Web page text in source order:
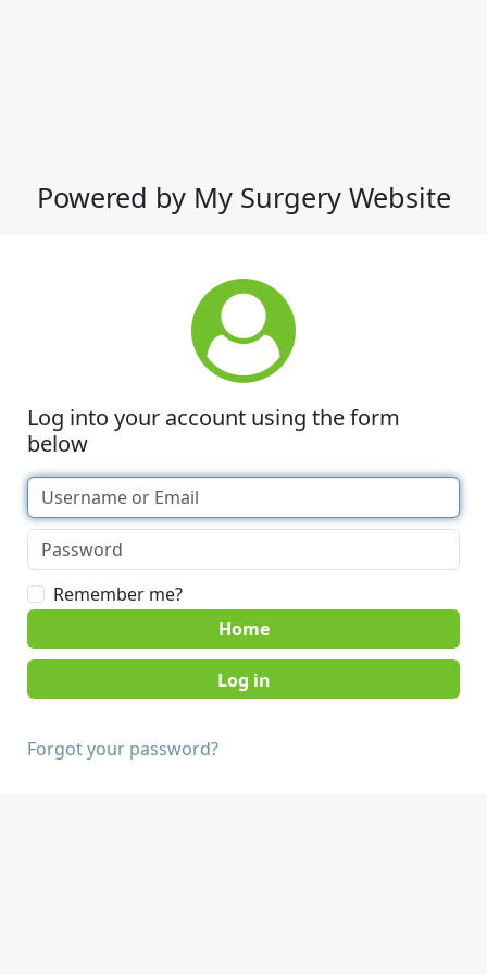
Powered by My Surgery Website
Log into your account using the form
below
Remember me?
Home
Forgot your password?